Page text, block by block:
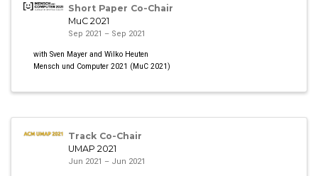
Short Paper Co-Chair
MuC 2021
Sep 2021 – Sep 2021
with Sven Mayer and Wilko Heuten
Mensch und Computer 2021 (MuC 2021)
Track Co-Chair
UMAP 2021
Jun 2021 – Jun 2021